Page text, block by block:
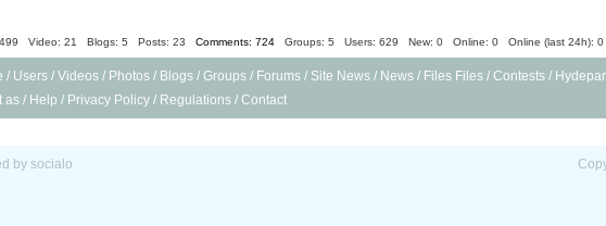
Video: 21 Blogs: 5 Posts: 23 Comments: 724 Groups: 5 Users: 629 New: 0 Online: 0 Online (last 24h): 0
/ Users / Videos / Photos / Blogs / Groups / Forums / Site News / News / Files Files / Contests /
as / Help / Privacy Policy / Regulations / Contact
by socialo